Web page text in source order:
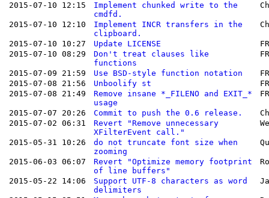
2015-07-10 12:15
Implement chunked write to the
cmdfd.
2015-07-10 12:10
Implement INCR transfers in the
clipboard.
2015-07-10 10:27 Update LICENSE
2015-07-10 08:29
Don't treat clauses like
functions
2015-07-09 21:59 Use BSD-style function notation
2015-07-08 21:56
Unboolify st
2015-07-08 21:49
Remove insane *_FILENO and EXIT_*
usage
2015-07-07 20:26 Commit to push the 0.6 release.
2015-07-02 06:31
Revert "Remove unnecessary
XFilterEvent call."
2015-05-31 10:26
do not truncate font size when
zooming
2015-06-03 06:07
Revert "Optimize memory footprint
of line buffers"
2015-05-22 14:06
Support UTF-8 characters as word
delimiters